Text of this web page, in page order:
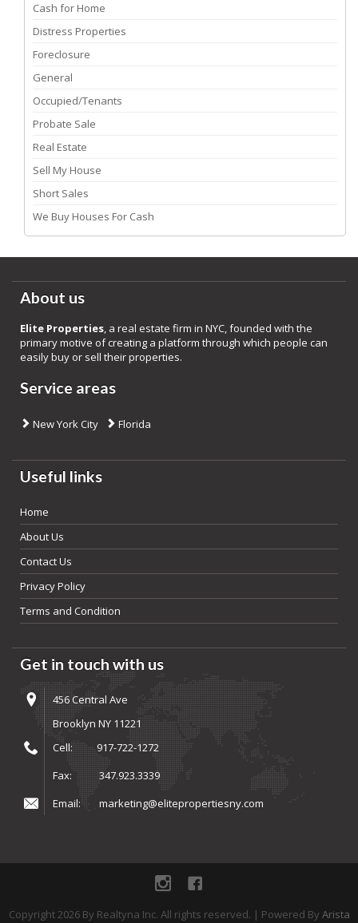
Cash for Home
Distress Properties
Foreclosure
General
Occupied/Tenants
Probate Sale
Real Estate
Sell My House
Short Sales
We Buy Houses For Cash
About us
Elite Properties, a real estate firm in NYC, founded with the
primary motive of creating a platform through which people can
easily buy or sell their properties.
Service areas
New York City Florida
Useful links
Home
About Us
Contact Us
Privacy Policy
Terms and Condition
Get in touch with us
456 Central Ave
Brooklyn NY 11221
Cell:
917-722-1272
Fax:
347.923.3339
Email:
marketing@elitepropertiesny.com
instagram
Facebook
Copyright2026By Realtyna Inc. All rights reserved. | Powered By Arista